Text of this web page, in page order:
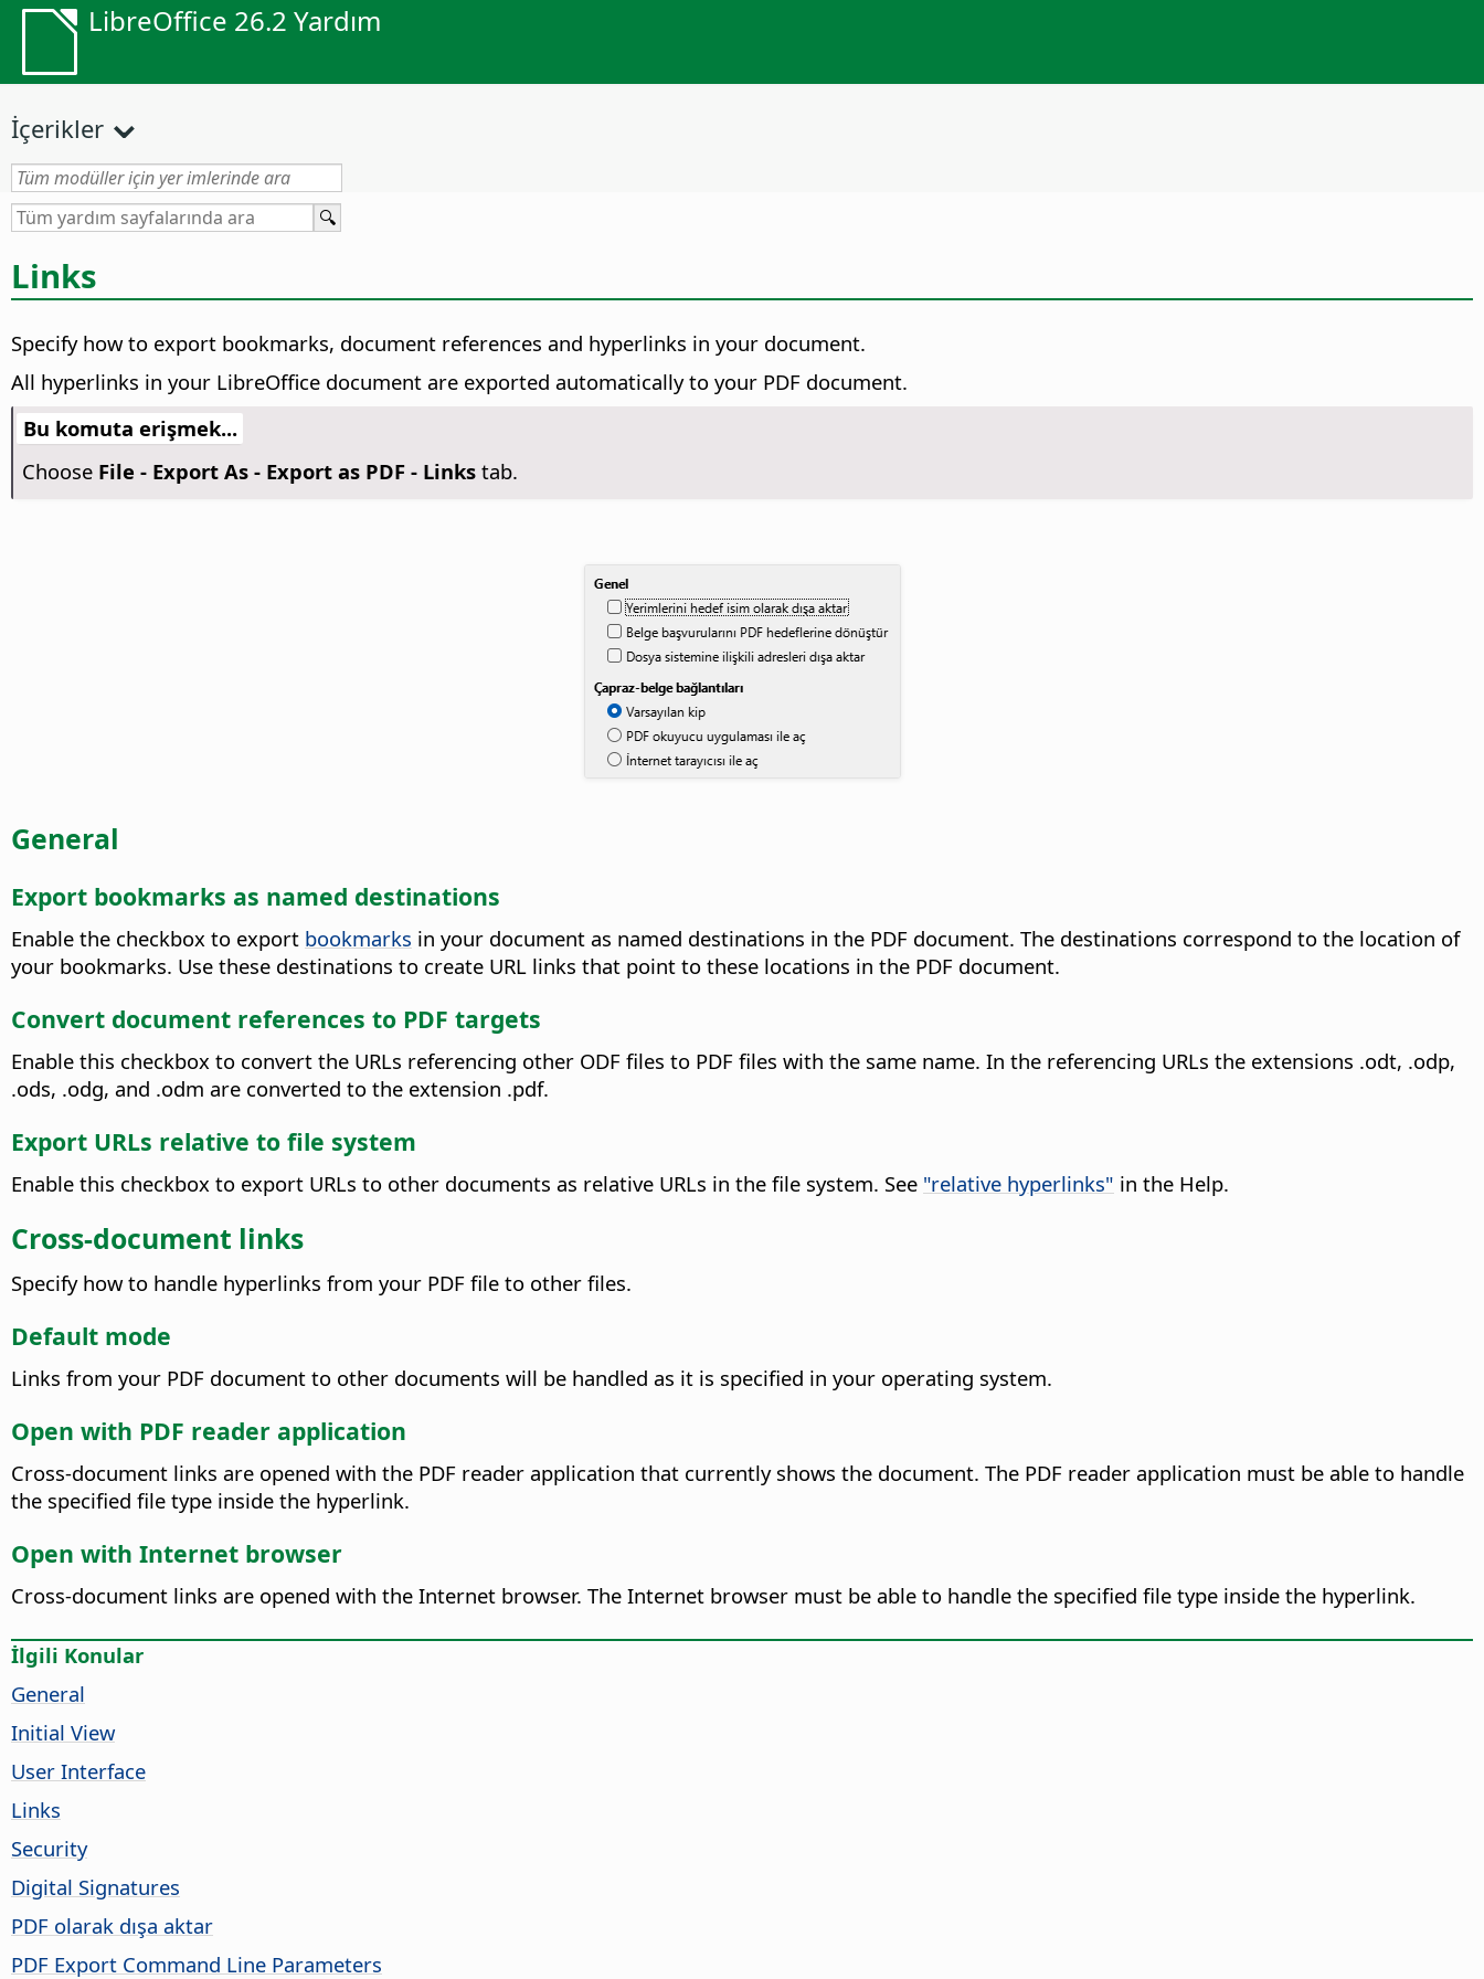
LibreOffice 26.2 Yardım
İçerikler
Links
Specify how to export bookmarks, document references and hyperlinks in your document.
All hyperlinks in your LibreOffice document are exported automatically to your PDF document.
Bu komuta erişmek...
Choose File - Export As - Export as PDF - Linkstab.
General
Export bookmarks as named destinations
Enable the checkbox to export bookmarks in your document as named destinations in the PDF document. The destinations correspond to the location of
your bookmarks. Use these destinations to create URL links that point to these locations in the PDF document.
Convert document references to PDF targets
Enable this checkbox to convert the URLs referencing other ODF files to PDF files with the same name. In the referencing URLs the extensions .odt, .odp,
.ods, .odg, and .odm are converted to the extension .pdf.
Export URLs relative to file system
Enable this checkbox to export URLs to other documents as relative URLs in the file system. See "relative hyperlinks" in the Help.
Cross-document links
Specify how to handle hyperlinks from your PDF file to other files.
Default mode
Links from your PDF document to other documents will be handled as it is specified in your operating system.
Open with PDF reader application
Cross-document links are opened with the PDF reader application that currently shows the document. The PDF reader application must be able to handle
the specified file type inside the hyperlink.
Open with Internet browser
Cross-document links are opened with the Internet browser. The Internet browser must be able to handle the specified file type inside the hyperlink.
İlgili Konular
General
Initial View
User Interface
Links
Security
Digital Signatures
PDF olarak dışa aktar
PDF Export Command Line Parameters